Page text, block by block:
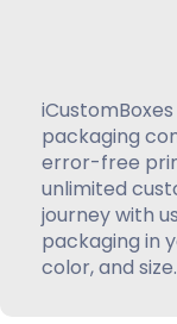
packaging
error-free
unlimited
journey with
packaging in
color, and size.